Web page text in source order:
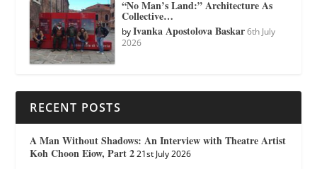
“No Man’s Land:” Architecture As
Collective…
byIvanka Apostolova Baskar 6th July
2026
RECENT POSTS
A Man Without Shadows: An Interview with Theatre Artist
Koh Choon Eiow, Part 2 21st July 2026